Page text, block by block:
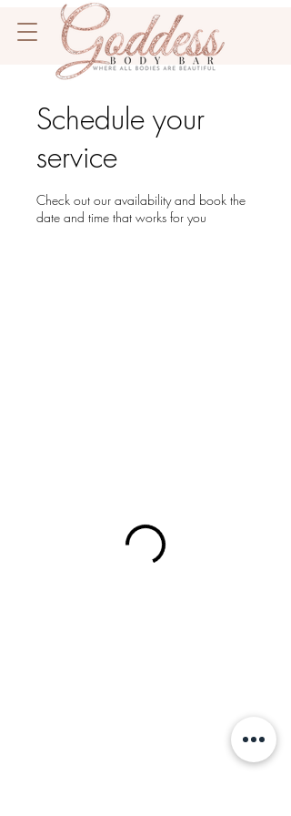
Schedule your
service
Check out our availability and book the
date and time that works for you